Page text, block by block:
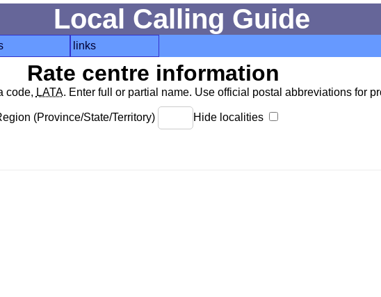
Local Calling Guide
links
Rate centre information
code, LATA. Enter full or partial name. Use official postal abbreviations for
(Province/State/Territory) Hide localities